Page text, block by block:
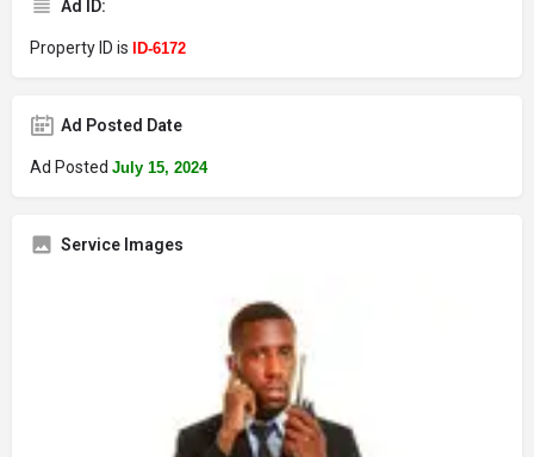
Ad ID:
Property ID is ID-6172
Ad Posted Date
Ad Posted July 15, 2024
Service Images